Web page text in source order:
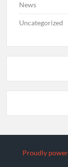
News
Uncategorized
Proudly